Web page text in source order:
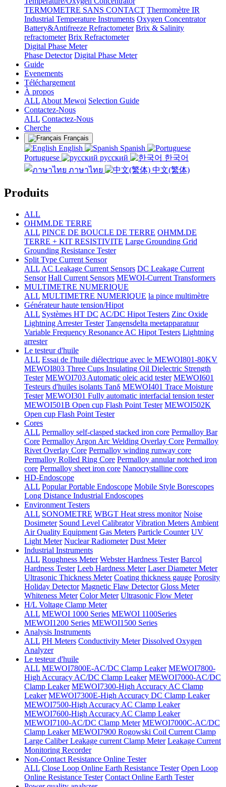
TERMOMETRE SANS CONTACT Thermomètre IR
Industrial Temperature Instruments Oxygen Concentrator
Battery&Antifreeze Refractometer Brix & Salinity
refractometer Brix Refractometer
Digital Phase Meter
Phase Detector Digital Phase Meter
Guide
Evenements
Téléchargement
À propos
ALL About Mewoi Selection Guide
Contactez-Nous
ALL Contactez-Nous
Cherche
Français
English
Spanish
Portuguese
русский
한국어
ภาษาไทย
中文(繁体)
Produits
ALL
OHMM.DE TERRE
ALL PINCE DE BOUCLE DE TERRE OHMM.DE
TERRE + KIT RESISTIVITE Large Grounding Grid
Grounding Resistance Tester
Split Type Current Sensor
ALL AC Leakage Current Sensors DC Leakage Current
Sensor Hall Current Sensors MEWOI-Current Transformers
MULTIMETRE NUMERIQUE
ALL MULTIMETRE NUMERIQUE la pince multimètre
Générateur haute tension/Hipot
ALL Systèmes HT DC AC/DC Hipot Testers Zinc Oxide
Lightning Arrester Tester Tangensdelta meetapparatuur
Variable Frequency Resonance AC Hipot Testers Lightning
arrester
Le testeur d'huile
ALL Essai de l'huile diélectrique avec le MEWOI801-80KV
MEWOI803 Three Cups Insulating Oil Dielectric Strength
Tester MEWOI703 Automatic oleic acid tester MEWOI601
Testeurs d'huiles isolants Tanδ MEWOI401 Trace Moisture
Tester MEWOI301 Fully automatic interfacial tension tester
MEWOI501B Open cup Flash Point Tester MEWOI502K
Open cup Flash Point Tester
Cores
ALL Permalloy self-clasped stacked iron core Permalloy Bar
Core Permalloy Argon Arc Welding Overlay Core Permalloy
Rivet Overlay Core Permalloy winding runway core
Permalloy Rolled Ring Core Permalloy annular notched iron
core Permalloy sheet iron core Nanocrystalline core
HD-Endoscope
ALL Popular Portable Endoscope Mobile Style Borescopes
Long Distance Industrial Endoscopes
Environment Testers
ALL SONOMETRE WBGT Heat stress monitor Noise
Dosimeter Sound Level Calibrator Vibration Meters Ambient
Air Quality Equipment Gas Meters Particle Counter UV
Light Meter Nuclear Radiometer Dust Meter
Industrial Instruments
ALL Roughness Meter Webster Hardness Tester Barcol
Hardness Tester Leeb Hardness Meter Laser Diameter Meter
Ultrasonic Thickness Meter Coating thickness gauge Porosity
Holiday Detector Magnetic Flaw Detector Gloss Meter
Whiteness Meter Color Meter Ultrasonic Flow Meter
H/L Voltage Clamp Meter
ALL MEWOI 1000 Series MEWOI 1100Series
MEWOI1200 Series MEWOI1500 Series
Analysis Instruments
ALL PH Meters Conductivity Meter Dissolved Oxygen
Analyzer
Le testeur d'huile
ALL MEWOI7800E-AC/DC Clamp Leaker MEWOI7800-
High Accuracy AC/DC Clamp Leaker MEWOI7000-AC/DC
Clamp Leaker MEWOI7300-High Accuracy AC Clamp
Leaker MEWOI7300E-High Accuracy DC Clamp Leaker
MEWOI7500-High Accuracy AC Clamp Leaker
MEWOI7600-High Accuracy AC Clamp Leaker
MEWOI7100-AC/DC Clamp Meter MEWOI7000C-AC/DC
Clamp Leaker MEWOI7900 Rogowski Coil Current Clamp
Large Caliber Leakage current Clamp Meter Leakage Current
Monitoring Recorder
Non-Contact Resistance Online Tester
ALL Close Loop Online Earth Resistance Tester Open Loop
Online Resistance Tester Contact Online Earth Tester